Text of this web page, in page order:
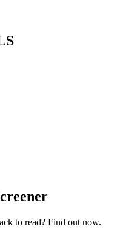
to read? Find out now.